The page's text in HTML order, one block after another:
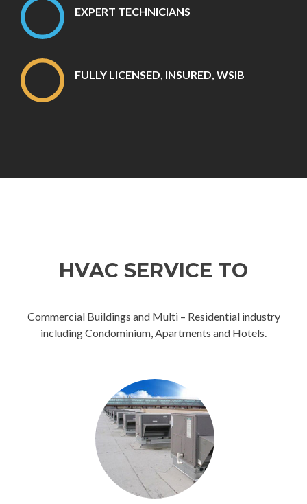
EXPERT TECHNICIANS
FULLY LICENSED, INSURED, WSIB
HVAC SERVICE TO
Commercial Buildings and Multi – Residential industry
including Condominium, Apartments and Hotels.